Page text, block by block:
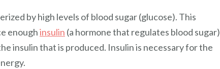
by high levels of blood sugar (glucose). This
enoughinsulin (a hormone that regulates blood sugar)
insulin that is produced. Insulin is necessary for the